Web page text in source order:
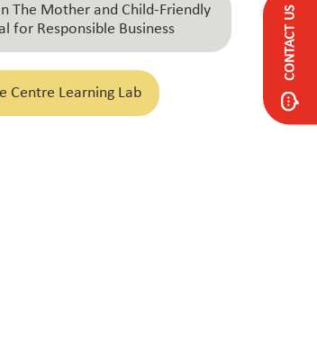
The Mother and Child-Friendly
for Responsible Business
Centre Learning Lab
CONTACT US